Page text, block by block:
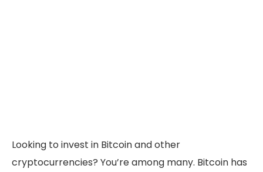
Looking to invest in Bitcoin and other
cryptocurrencies? You’re among many. Bitcoin has